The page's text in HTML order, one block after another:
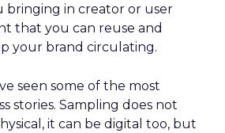
bringing in creator or user
that you can reuse and
your brand circulating.
seen some of the most
stories. Sampling does not
it can be digital too, but